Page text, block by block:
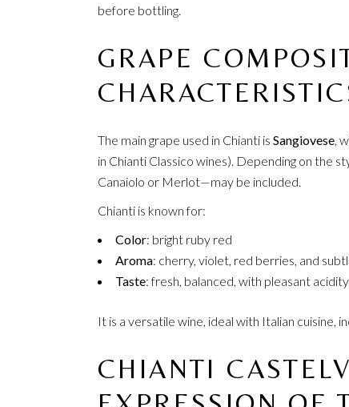
before bottling.
GRAPE
The main grape used in Chianti is Sangiovese,
in Chianti Classico wines). Depending on the
Canaiolo or Merlot—may be included.
Chianti is known for:
Color: bright ruby red
Aroma: cherry, violet, red berries, and
Taste: fresh, balanced, with pleasant acidity
It is a versatile wine, ideal with Italian cuisine,
CHIANTI